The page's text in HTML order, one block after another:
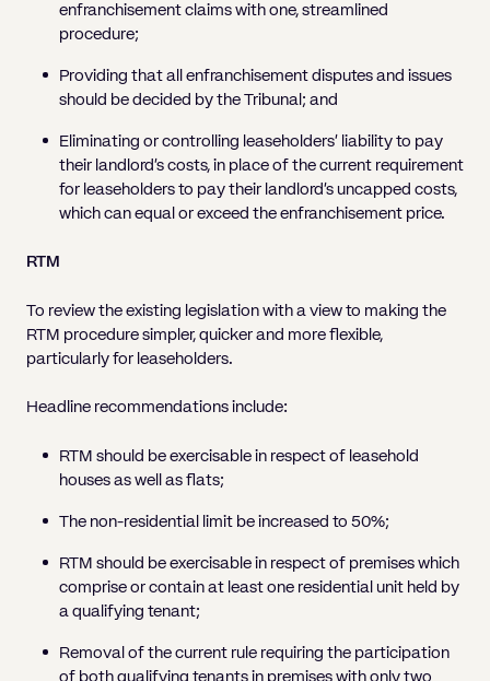
enfranchisement claims with one, streamlined
procedure;
Providing that all enfranchisement disputes and issues
should be decided by the Tribunal; and
Eliminating or controlling leaseholders’ liability to pay
their landlord’s costs, in place of the current requirement
for leaseholders to pay their landlord’s uncapped costs,
which can equal or exceed the enfranchisement price.
RTM
To review the existing legislation with a view to making the
RTM procedure simpler, quicker and more flexible,
particularly for leaseholders.
Headline recommendations include:
RTM should be exercisable in respect of leasehold
houses as well as flats;
The non-residential limit be increased to 50%;
RTM should be exercisable in respect of premises which
comprise or contain at least one residential unit held by
a qualifying tenant;
Removal of the current rule requiring the participation
of both qualifying tenants in premises with only two